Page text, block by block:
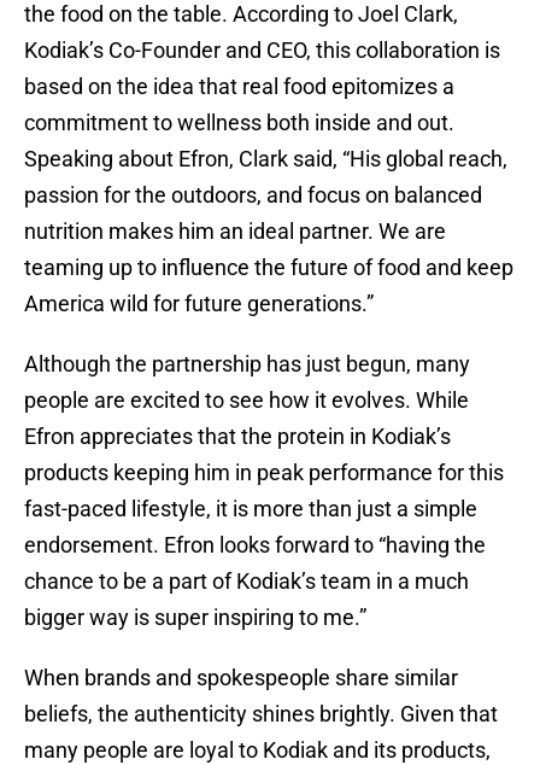
the food on the table. According to Joel Clark,
Kodiak’s Co-Founder and CEO, this collaboration is
based on the idea that real food epitomizes a
commitment to wellness both inside and out.
Speaking about Efron, Clark said, “His global reach,
passion for the outdoors, and focus on balanced
nutrition makes him an ideal partner. We are
teaming up to influence the future of food and keep
America wild for future generations.”
Although the partnership has just begun, many
people are excited to see how it evolves. While
Efron appreciates that the protein in Kodiak’s
products keeping him in peak performance for this
fast-paced lifestyle, it is more than just a simple
endorsement. Efron looks forward to “having the
chance to be a part of Kodiak’s team in a much
bigger way is super inspiring to me.”
When brands and spokespeople share similar
beliefs, the authenticity shines brightly. Given that
many people are loyal to Kodiak and its products,